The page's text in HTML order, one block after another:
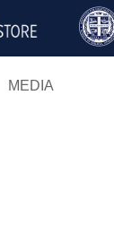
MEDIA